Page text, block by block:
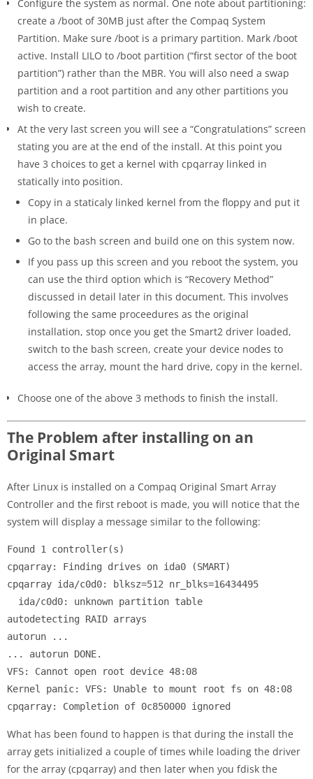
Configure the system as normal. One note about partitioning:
create a /boot of 30MB just after the Compaq System
Partition. Make sure /boot is a primary partition. Mark /boot
active. Install LILO to /boot partition (“first sector of the boot
partition”) rather than the MBR. You will also need a swap
partition and a root partition and any other partitions you
wish to create.
At the very last screen you will see a “Congratulations” screen
stating you are at the end of the install. At this point you
have 3 choices to get a kernel with cpqarray linked in
statically into position.
Copy in a staticaly linked kernel from the floppy and put it
in place.
Go to the bash screen and build one on this system now.
If you pass up this screen and you reboot the system, you
can use the third option which is “Recovery Method”
discussed in detail later in this document. This involves
following the same proceedures as the original
installation, stop once you get the Smart2 driver loaded,
switch to the bash screen, create your device nodes to
access the array, mount the hard drive, copy in the kernel.
Choose one of the above 3 methods to finish the install.
The Problem after installing on an
Original Smart
After Linux is installed on a Compaq Original Smart Array
Controller and the first reboot is made, you will notice that the
system will display a message similar to the following:
Found 1 controller(s)
cpqarray: Finding drives on ida0 (SMART)
cpqarray ida/c0d0: blksz=512 nr_blks=16434495
  ida/c0d0: unknown partition table
autodetecting RAID arrays
autorun ...
... autorun DONE.
VFS: Cannot open root device 48:08
Kernel panic: VFS: Unable to mount root fs on 48:08
What has been found to happen is that during the install the
array gets initialized a couple of times while loading the driver
for the array (cpqarray) and then later when you fdisk the